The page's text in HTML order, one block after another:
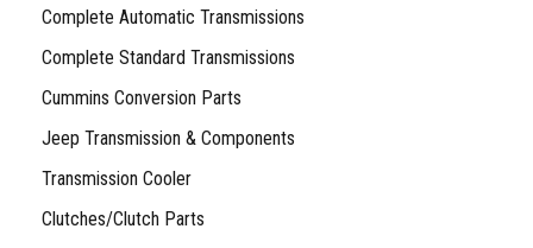
Complete Automatic Transmissions
Complete Standard Transmissions
Cummins Conversion Parts
Jeep Transmission & Components
Transmission Cooler
Clutches/Clutch Parts